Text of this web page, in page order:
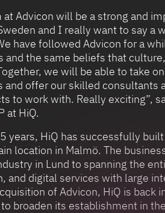
at Advicon will be a strong and
and I really want to say a
have followed Advicon for a
and the same beliefs that
we will be able to take
and offer our skilled consultants
to work with. Really exciting”,
at HiQ.
years, HiQ has successfully
location in Malmö. The
in Lund to spanning the
and digital services with large
of Advicon, HiQ is back
broaden its establishment in